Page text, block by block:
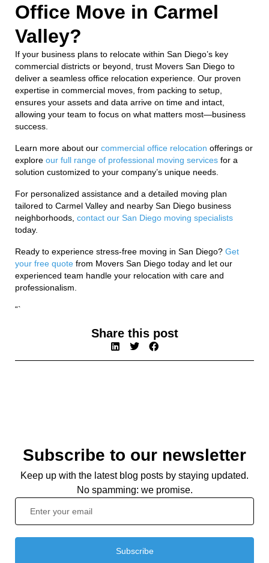
Office Move in Carmel
Valley?
If your business plans to relocate within San Diego’s key
commercial districts or beyond, trust Movers San Diego to
deliver a seamless office relocation experience. Our proven
expertise in commercial moves, from packing to setup,
ensures your assets and data arrive on time and intact,
allowing your team to focus on what matters most—business
success.
Learn more about our commercial office relocation offerings or
explore our full range of professional moving services for a
solution customized to your company’s unique needs.
For personalized assistance and a detailed moving plan
tailored to Carmel Valley and nearby San Diego business
neighborhoods, contact our San Diego moving specialists
today.
Ready to experience stress-free moving in San Diego? Get
your free quote from Movers San Diego today and let our
experienced team handle your relocation with care and
professionalism.
“`
Share this post
Subscribe to our newsletter
Keep up with the latest blog posts by staying updated.
No spamming: we promise.
Subscribe